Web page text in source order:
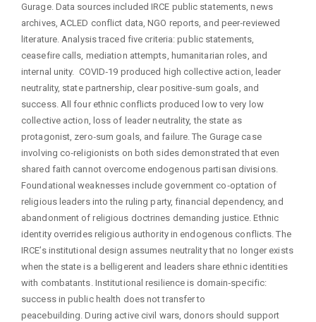
Gurage. Data sources included IRCE public statements, news
archives, ACLED conflict data, NGO reports, and peer‑reviewed
literature. Analysis traced five criteria: public statements,
ceasefire calls, mediation attempts, humanitarian roles, and
internal unity. COVID‑19 produced high collective action, leader
neutrality, state partnership, clear positive‑sum goals, and
success. All four ethnic conflicts produced low to very low
collective action, loss of leader neutrality, the state as
protagonist, zero‑sum goals, and failure. The Gurage case
involving co‑religionists on both sides demonstrated that even
shared faith cannot overcome endogenous partisan divisions.
Foundational weaknesses include government co‑optation of
religious leaders into the ruling party, financial dependency, and
abandonment of religious doctrines demanding justice. Ethnic
identity overrides religious authority in endogenous conflicts. The
IRCE’s institutional design assumes neutrality that no longer exists
when the state is a belligerent and leaders share ethnic identities
with combatants. Institutional resilience is domain‑specific:
success in public health does not transfer to
peacebuilding. During active civil wars, donors should support